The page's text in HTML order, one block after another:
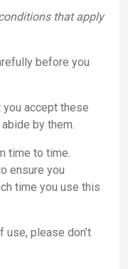
that apply
before you
accept these
by them.
time to time.
ensure you
time you use this
use, please don’t